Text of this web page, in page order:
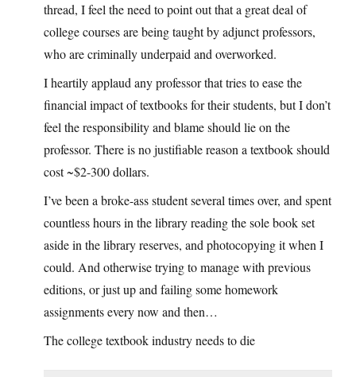
thread, I feel the need to point out that a great deal of
college courses are being taught by adjunct professors,
who are criminally underpaid and overworked.
I heartily applaud any professor that tries to ease the
financial impact of textbooks for their students, but I don’t
feel the responsibility and blame should lie on the
professor. There is no justifiable reason a textbook should
cost ~$2-300 dollars.
I’ve been a broke-ass student several times over, and spent
countless hours in the library reading the sole book set
aside in the library reserves, and photocopying it when I
could. And otherwise trying to manage with previous
editions, or just up and failing some homework
assignments every now and then…
The college textbook industry needs to die